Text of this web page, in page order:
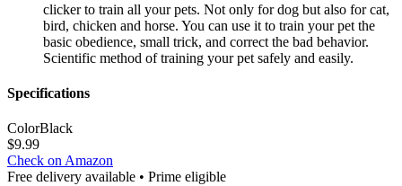
clicker to train all your pets. Not only for dog but also for cat,
bird, chicken and horse. You can use it to train your pet the
basic obedience, small trick, and correct the bad behavior.
Scientific method of training your pet safely and easily.
Specifications
ColorBlack
$9.99
Check on Amazon
Free delivery available • Prime eligible